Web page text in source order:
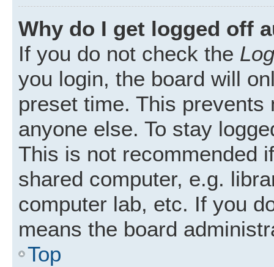
Why do I get logged off
If you do not check the
you login, the board will
preset time. This
anyone else. To stay
This is not recommended
shared computer, e.g.
computer lab, etc. If you
means the board
Top